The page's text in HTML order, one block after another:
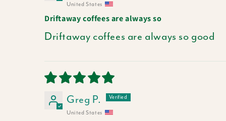
United States
Driftaway coffees are always so
Driftaway coffees are always so good
Greg P.
United States